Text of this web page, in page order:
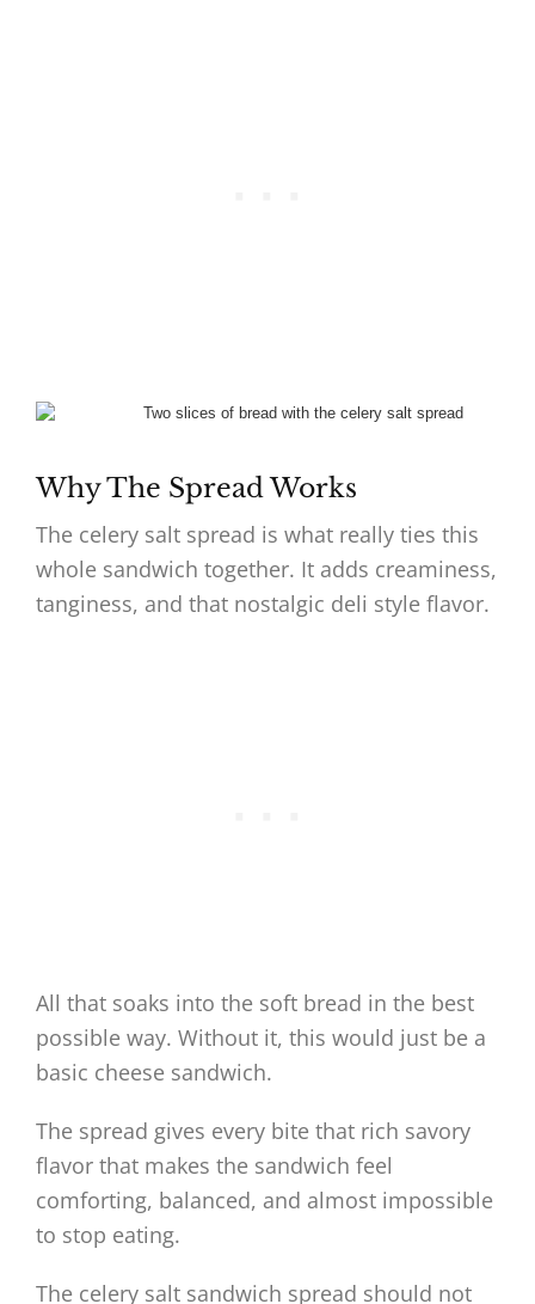
Why The Spread Works
The celery salt spread is what really ties this
whole sandwich together. It adds creaminess,
tanginess, and that nostalgic deli style flavor.
All that soaks into the soft bread in the best
possible way. Without it, this would just be a
basic cheese sandwich.
The spread gives every bite that rich savory
flavor that makes the sandwich feel
comforting, balanced, and almost impossible
to stop eating.
The celery salt sandwich spread should not